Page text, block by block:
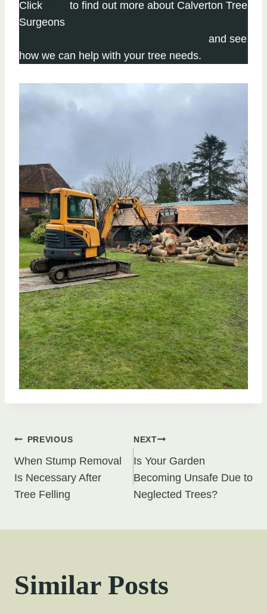
Click
to find out more about Calverton Tree
Surgeons
and see
how we can help with your tree needs.
Post
navigation
PREVIOUS
When Stump Removal
Is Necessary After
Tree Felling
NEXT
Is Your Garden
Becoming Unsafe Due to
Neglected Trees?
Similar Posts